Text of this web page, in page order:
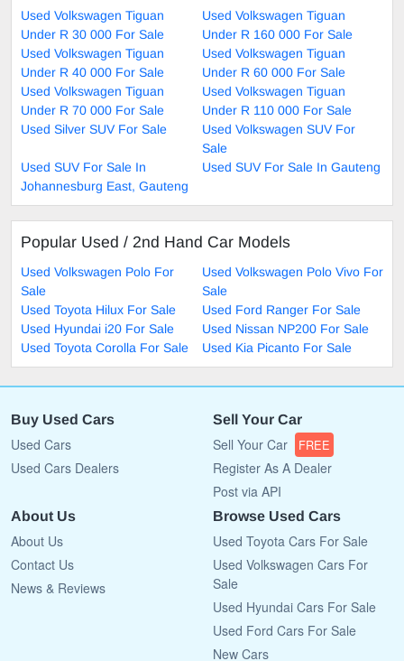
Used Volkswagen Tiguan
Under R 30 000 For Sale
Used Volkswagen Tiguan
Under R 160 000 For Sale
Used Volkswagen Tiguan
Under R 40 000 For Sale
Used Volkswagen Tiguan
Under R 60 000 For Sale
Used Volkswagen Tiguan
Under R 70 000 For Sale
Used Volkswagen Tiguan
Under R 110 000 For Sale
Used Silver SUV For Sale
Used Volkswagen SUV For
Sale
Used SUV For Sale In
Johannesburg East, Gauteng
Used SUV For Sale In Gauteng
Popular Used / 2nd Hand Car Models
Used Volkswagen Polo For
Sale
Used Volkswagen Polo Vivo For
Sale
Used Toyota Hilux For Sale
Used Ford Ranger For Sale
Used Hyundai i20 For Sale
Used Nissan NP200 For Sale
Used Toyota Corolla For Sale
Used Kia Picanto For Sale
Buy Used Cars
Used Cars
Used Cars Dealers
Sell Your Car
Sell Your Car FREE
Register As A Dealer
Post via API
About Us
About Us
Contact Us
News & Reviews
Browse Used Cars
Used Toyota Cars For Sale
Used Volkswagen Cars For
Sale
Used Hyundai Cars For Sale
Used Ford Cars For Sale
New Cars